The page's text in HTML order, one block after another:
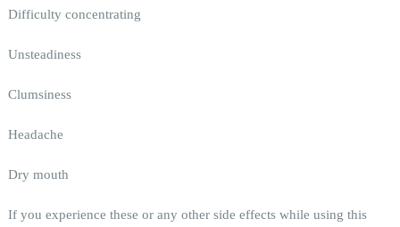
Difficulty concentrating
Unsteadiness
Clumsiness
Headache
Dry mouth
If you experience these or any other side effects while using this